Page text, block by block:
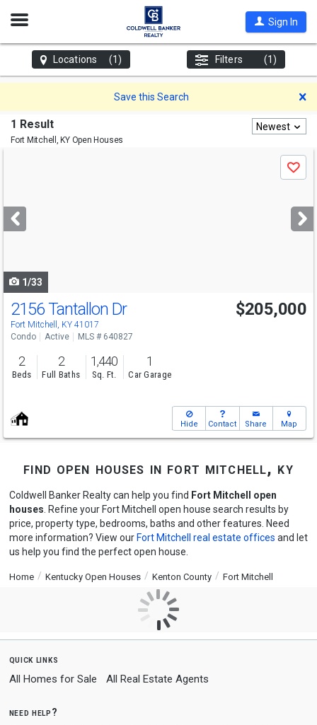
Open
Sign In
Locations (1) Filters (1)
Save this Search
1 Result
Fort Mitchell, KYOpen Houses
Newest
next
buttons
Save
1/33
Open House
Sat
9-12
2156 Tantallon Dr
Fort Mitchell, KY 41017
$205,000
Condo Active MLS # 640827
2
Beds
2
Full Baths
1,440
Sq. Ft.
1
Car Garage
Hide Contact Share Map
find open houses in fort mitchell, ky
Coldwell Banker Realty can help you find Fort Mitchell open
houses . Refine your Fort Mitchell open house search results by
price, property type, bedrooms, baths and other features. Need
more information? View our Fort Mitchell real estate offices and let
us help you find the perfect open house.
Home Kentucky Open Houses Kenton County Fort Mitchell
quick links
All Homes for Sale All Real Estate Agents
need help?